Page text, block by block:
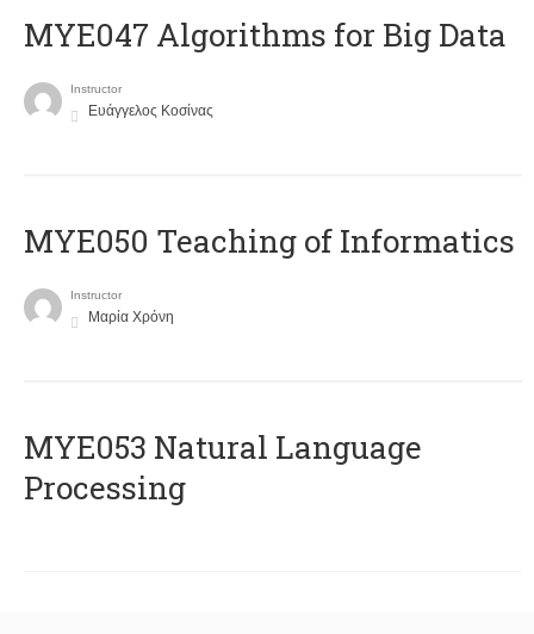
MYE047 Algorithms for Big Data
Instructor
Ευάγγελος Κοσίνας
MYE050 Teaching of Informatics
Instructor
Μαρία Χρόνη
ΜΥΕ053 Natural Language
Processing